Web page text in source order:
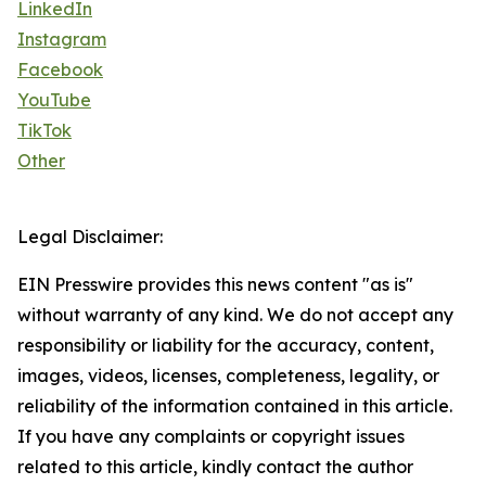
LinkedIn
Instagram
Facebook
YouTube
TikTok
Other
Legal Disclaimer:
EIN Presswire provides this news content "as is"
without warranty of any kind. We do not accept any
responsibility or liability for the accuracy, content,
images, videos, licenses, completeness, legality, or
reliability of the information contained in this article.
If you have any complaints or copyright issues
related to this article, kindly contact the author